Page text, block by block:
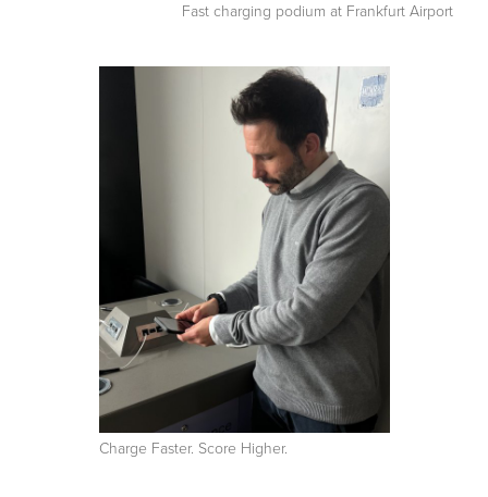
Fast charging podium at Frankfurt Airport
Charge Faster. Score Higher.